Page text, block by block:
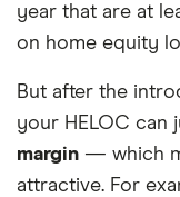
year that are at
on home equity
But after the
your HELOC can
margin — which
attractive. For